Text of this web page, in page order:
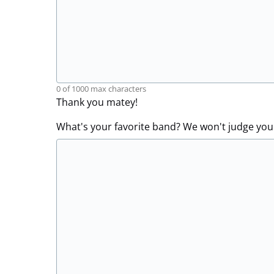
0 of 1000 max characters
Thank you matey!
What's your favorite band? We won't judge